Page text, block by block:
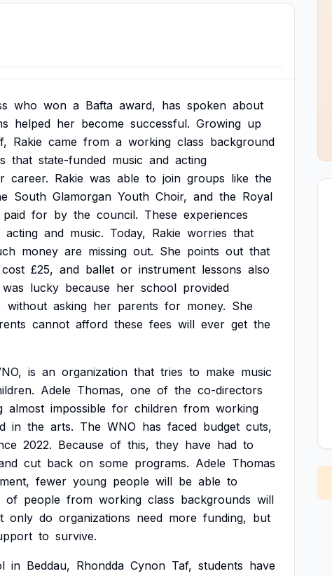
who won a Bafta award, has spoken about
helped her become successful. Growing up
Rakie came from a working class background
that state-funded music and acting
career. Rakie was able to join groups like the
South Glamorgan Youth Choir, and the Royal
paid for by the council. These experiences
acting and music. Today, Rakie worries that
money are missing out. She points out that
cost £25, and ballet or instrument lessons also
was lucky because her school provided
without asking her parents for money. She
cannot afford these fees will ever get the
is an organization that tries to make music
Adele Thomas, one of the co-directors
almost impossible for children from working
in the arts. The WNO has faced budget cuts,
2022. Because of this, they have had to
cut back on some programs. Adele Thomas
fewer young people will be able to
of people from working class backgrounds will
only do organizations need more funding, but
to survive.
in Beddau, Rhondda Cynon Taf, students have